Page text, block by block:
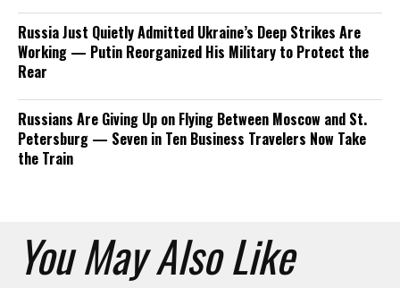
Russia Just Quietly Admitted Ukraine’s Deep Strikes Are
Working — Putin Reorganized His Military to Protect the
Rear
Russians Are Giving Up on Flying Between Moscow and St.
Petersburg — Seven in Ten Business Travelers Now Take
the Train
You May Also Like